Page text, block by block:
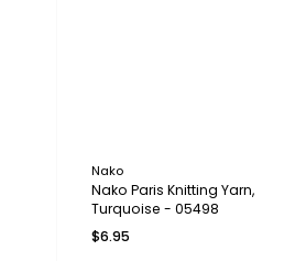
Nako
Nako Paris Knitting Yarn,
Turquoise - 05498
$6.95